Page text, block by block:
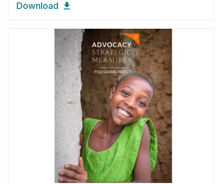
Download